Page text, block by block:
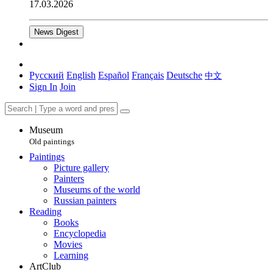
17.03.2026
News Digest
Русский English Español Français Deutsche 中文
Sign In Join
Museum
Old paintings
Paintings
Picture gallery
Painters
Museums of the world
Russian painters
Reading
Books
Encyclopedia
Movies
Learning
ArtClub